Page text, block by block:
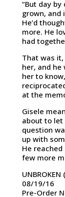
“But day by
grown, and
He’d
more. He
had
That was
her, and he
her to
at the
Gisele
about to let
question
up with
He
few more
08/19/16
Pre-Order